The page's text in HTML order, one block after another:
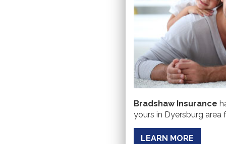
Bradshaw Insurance
yours in Dyersburg area
LEARN MORE